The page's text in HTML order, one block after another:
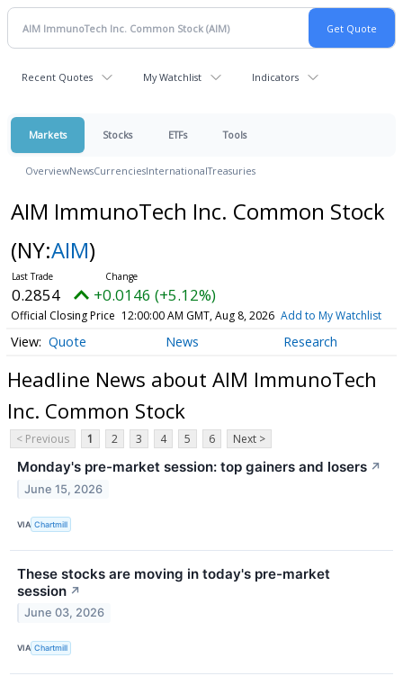
Recent Quotes My Watchlist Indicators
Markets Stocks ETFs Tools
OverviewNewsCurrenciesInternationalTreasuries
AIM ImmunoTech Inc. Common Stock
(NY:AIM)
0.2854 +0.0146 (+5.12%)
Official Closing Price 12:00:00 AM GMT, Aug 8, 2026 Add to My Watchlist
Quote News Research
Headline News about AIM ImmunoTech
Inc. Common Stock
< Previous 1 2 3 4 5 6 Next >
Monday's pre-market session: top gainers and losers ↗
June 15, 2026
VIA Chartmill
These stocks are moving in today's pre-market
session ↗
June 03, 2026
VIA Chartmill